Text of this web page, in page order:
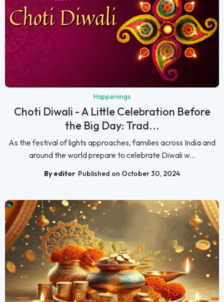
Happenings
Choti Diwali - A Little Celebration Before
the Big Day: Trad...
As the festival of lights approaches, families across India and
around the world prepare to celebrate Diwali w...
By editor Published on October 30, 2024